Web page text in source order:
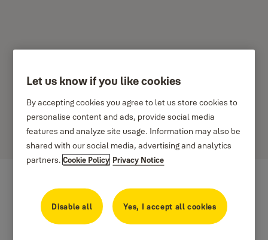
Yale Home - Lietošanas
noteikumi - Eiropa
Let us know if you like cookies
By accepting cookies you agree to let us store cookies to
personalise content and ads, provide social media
features and analyze site usage. Information may also be
shared with our social media, advertising and analytics
partners.Cookie Policy Privacy Notice
Disable all Yes, I accept all cookies